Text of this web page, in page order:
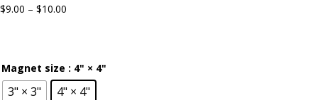
$9.00 – $10.00
$10.00
Magnet size : 4" × 4"
3" × 3" 4" × 4"